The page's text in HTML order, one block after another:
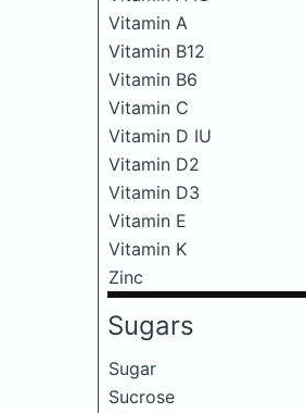
Vitamin A
Vitamin B12
Vitamin B6
Vitamin C
Vitamin D IU
Vitamin D2
Vitamin D3
Vitamin E
Vitamin K
Zinc
Sugars
Sugar
Sucrose